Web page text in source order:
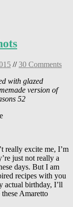
//30 Comments
with glazed
version of
52
really excite me, I’m
just not really a
days. But I am
recipes with you
actual birthday, I’ll
Amaretto